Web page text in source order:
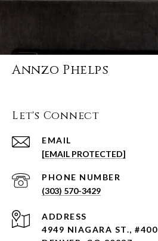
Annzo Phelps
Let's Connect
EMAIL
[EMAIL PROTECTED]
PHONE NUMBER
(303) 570-3429
ADDRESS
4949 NIAGARA ST., #400